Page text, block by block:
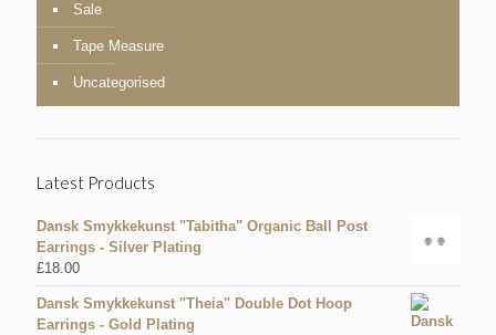
Sale
Tape Measure
Uncategorised
Latest Products
Dansk Smykkekunst "Tabitha" Organic Ball Post
Earrings - Silver Plating
£18.00
Dansk Smykkekunst "Theia" Double Dot Hoop
Earrings - Gold Plating